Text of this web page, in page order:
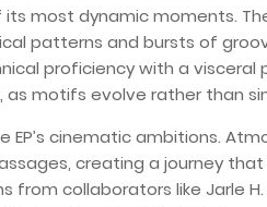
its most dynamic moments.
patterns and bursts of
proficiency with a visceral
motifs evolve rather than
EP’s cinematic ambitions.
creating a journey
collaborators like Jarle H.